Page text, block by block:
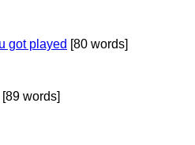
got played [80 words]
[89 words]